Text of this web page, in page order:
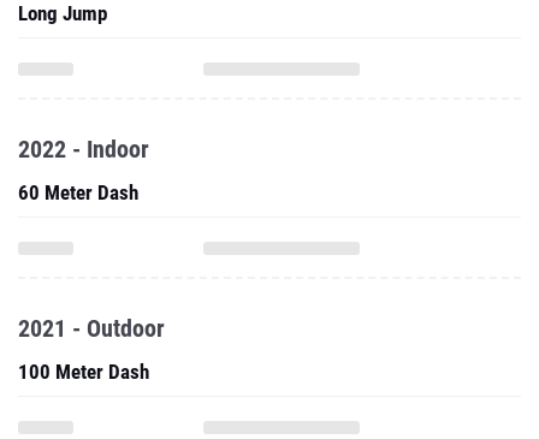
Long Jump
2022 - Indoor
60 Meter Dash
2021 - Outdoor
100 Meter Dash